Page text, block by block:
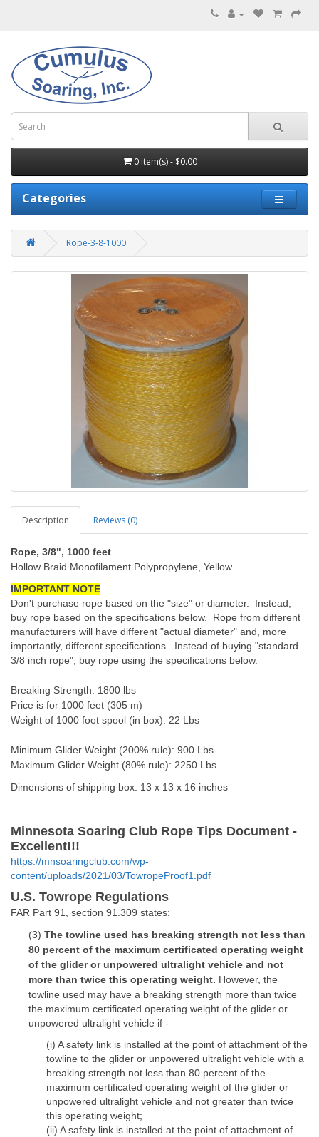
0 item(s) - $0.00
Categories
Rope-3-8-1000
Description Reviews (0)
Rope, 3/8", 1000 feet
Hollow Braid Monofilament Polypropylene, Yellow
IMPORTANT NOTE
Don't purchase rope based on the "size" or diameter. Instead,
buy rope based on the specifications below. Rope from different
manufacturers will have different "actual diameter" and, more
importantly, different specifications. Instead of buying "standard
3/8 inch rope", buy rope using the specifications below.
Breaking Strength: 1800 lbs
Price is for 1000 feet (305 m)
Weight of 1000 foot spool (in box): 22 Lbs
Minimum Glider Weight (200% rule): 900 Lbs
Maximum Glider Weight (80% rule): 2250 Lbs
Dimensions of shipping box: 13 x 13 x 16 inches
Minnesota Soaring Club Rope Tips Document -
Excellent!!!
https://mnsoaringclub.com/wp-
content/uploads/2021/03/TowropeProof1.pdf
U.S. Towrope Regulations
FAR Part 91, section 91.309 states:
(3) The towline used has breaking strength not less than
80 percent of the maximum certificated operating weight
of the glider or unpowered ultralight vehicle and not
more than twice this operating weight. However, the
towline used may have a breaking strength more than twice
the maximum certificated operating weight of the glider or
unpowered ultralight vehicle if -
(i) A safety link is installed at the point of attachment of the
towline to the glider or unpowered ultralight vehicle with a
breaking strength not less than 80 percent of the
maximum certificated operating weight of the glider or
unpowered ultralight vehicle and not greater than twice
this operating weight;
(ii) A safety link is installed at the point of attachment of